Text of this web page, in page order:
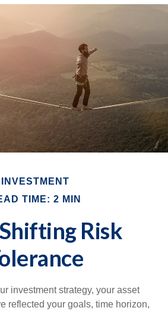
INVESTMENT
TIME: 2 MIN
Risk
investment strategy, your asset
reflected your goals, time horizon,